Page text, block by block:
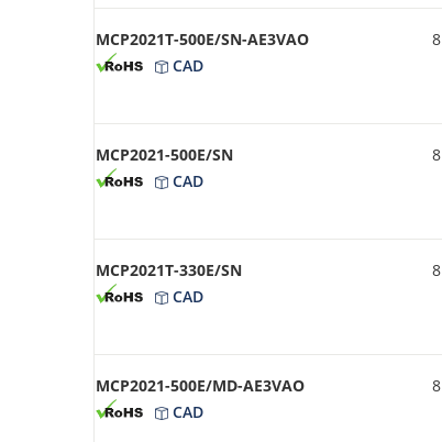
MCP2021T-500E/SN-AE3VAO
CAD
8
MCP2021-500E/SN
CAD
8
MCP2021T-330E/SN
CAD
8
MCP2021-500E/MD-AE3VAO
CAD
8